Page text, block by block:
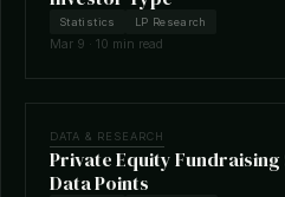
Statistics LP Research
Mar 9 · 10 min read
DATA & RESEARCH
Private Equity
Data Points